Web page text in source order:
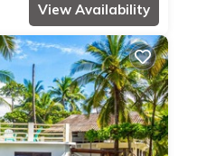
View Availability